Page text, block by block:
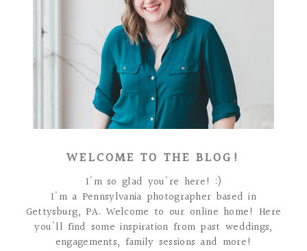
WELCOME TO THE BLOG!
I'm so glad you're here! :)
I'm a Pennsylvania photographer based in
Gettysburg, PA. Welcome to our online home! Here
you'll find some inspiration from past weddings,
engagements, family sessions and more!